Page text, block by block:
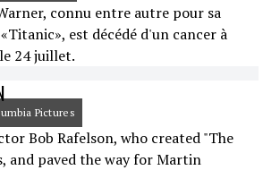
connu entre autre pour sa
est décédé d'un cancer à
24 juillet.
Pictures
Bob Rafelson, who created "The
and paved the way for Martin